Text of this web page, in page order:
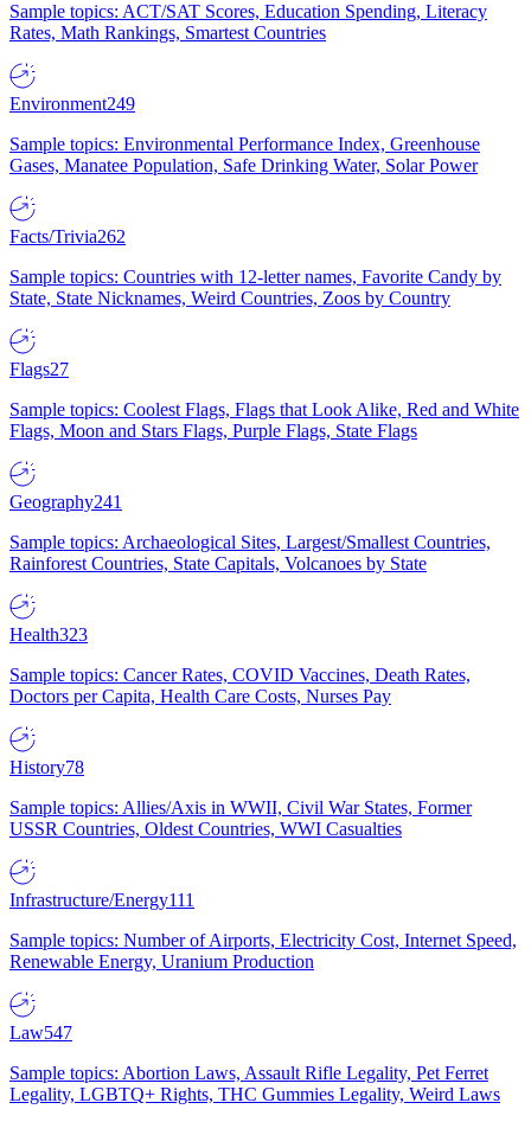
Sample topics: ACT/SAT Scores, Education Spending, Literacy
Rates, Math Rankings, Smartest Countries
Environment249
Sample topics: Environmental Performance Index, Greenhouse
Gases, Manatee Population, Safe Drinking Water, Solar Power
Facts/Trivia262
Sample topics: Countries with 12-letter names, Favorite Candy by
State, State Nicknames, Weird Countries, Zoos by Country
Flags27
Sample topics: Coolest Flags, Flags that Look Alike, Red and White
Flags, Moon and Stars Flags, Purple Flags, State Flags
Geography241
Sample topics: Archaeological Sites, Largest/Smallest Countries,
Rainforest Countries, State Capitals, Volcanoes by State
Health323
Sample topics: Cancer Rates, COVID Vaccines, Death Rates,
Doctors per Capita, Health Care Costs, Nurses Pay
History78
Sample topics: Allies/Axis in WWII, Civil War States, Former
USSR Countries, Oldest Countries, WWI Casualties
Infrastructure/Energy111
Sample topics: Number of Airports, Electricity Cost, Internet Speed,
Renewable Energy, Uranium Production
Law547
Sample topics: Abortion Laws, Assault Rifle Legality, Pet Ferret
Legality, LGBTQ+ Rights, THC Gummies Legality, Weird Laws